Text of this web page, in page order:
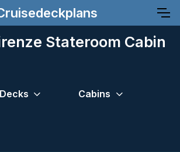
Stateroom Cabin
Decks Cabins